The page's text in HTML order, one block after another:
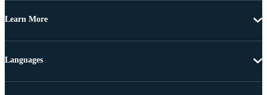
Learn More
Languages